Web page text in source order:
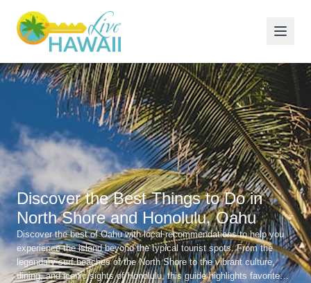
Discover the Best Things to Do in
North Shore and Honolulu, Oahu
Discover the best of Oahu with local recommendations to help you
experience the island beyond the typical tourist spots. From the
legendary surf beaches of the North Shore to the vibrant culture,
dining, and iconic sights of Honolulu, this guide highlights favorite